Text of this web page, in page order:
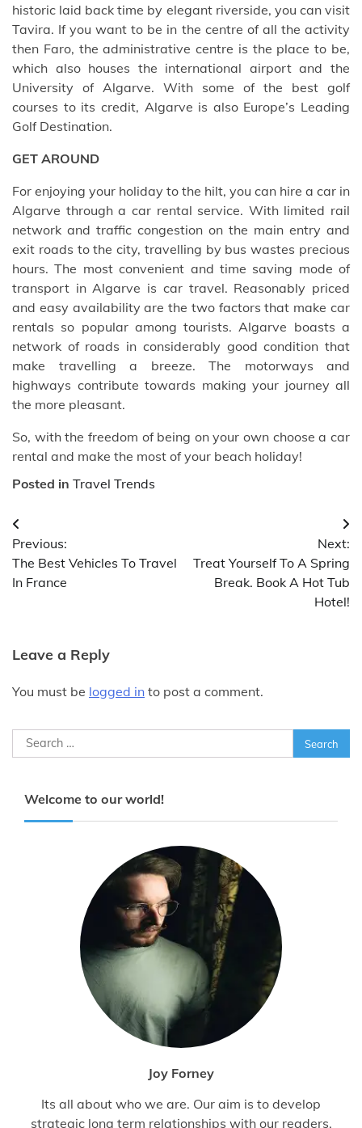
historic laid back time by elegant riverside, you can visit
Tavira. If you want to be in the centre of all the activity
then Faro, the administrative centre is the place to be,
which also houses the international airport and the
University of Algarve. With some of the best golf
courses to its credit, Algarve is also Europe’s Leading
Golf Destination.
GET AROUND
For enjoying your holiday to the hilt, you can hire a car in
Algarve through a car rental service. With limited rail
network and traffic congestion on the main entry and
exit roads to the city, travelling by bus wastes precious
hours. The most convenient and time saving mode of
transport in Algarve is car travel. Reasonably priced
and easy availability are the two factors that make car
rentals so popular among tourists. Algarve boasts a
network of roads in considerably good condition that
make travelling a breeze. The motorways and
highways contribute towards making your journey all
the more pleasant.
So, with the freedom of being on your own choose a car
rental and make the most of your beach holiday!
Posted in Travel Trends
Post
navigation
Previous:
The Best Vehicles To Travel
In France
Next:
Treat Yourself To A Spring
Break. Book A Hot Tub
Hotel!
Leave a Reply
You must be logged in to post a comment.
Search
for:
Welcome to our world!
Joy Forney
Its all about who we are. Our aim is to develop
strategic long term relationships with our readers.